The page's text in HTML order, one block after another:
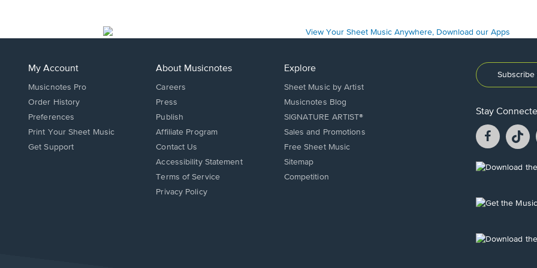
My Account
Musicnotes Pro
Order History
Preferences
Print Your Sheet Music
Opens
Get Support
About Musicnotes
Careers
Press
Publish
Affiliate Program
Opens
in
new
window.
Contact Us
Opens
in
new
Accessibility Statement
Terms of Service
Privacy Policy
Explore
Sheet Music by Artist
Musicnotes Blog
SIGNATURE ARTIST®
Sales and Promotions
Free Sheet Music
Sitemap
Competition
Stay
Facebook
opens
a
a
Opens
new
Opens
new
Opens